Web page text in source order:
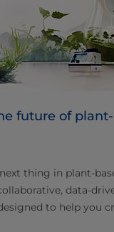
future of
thing in plant-
data-
to help you